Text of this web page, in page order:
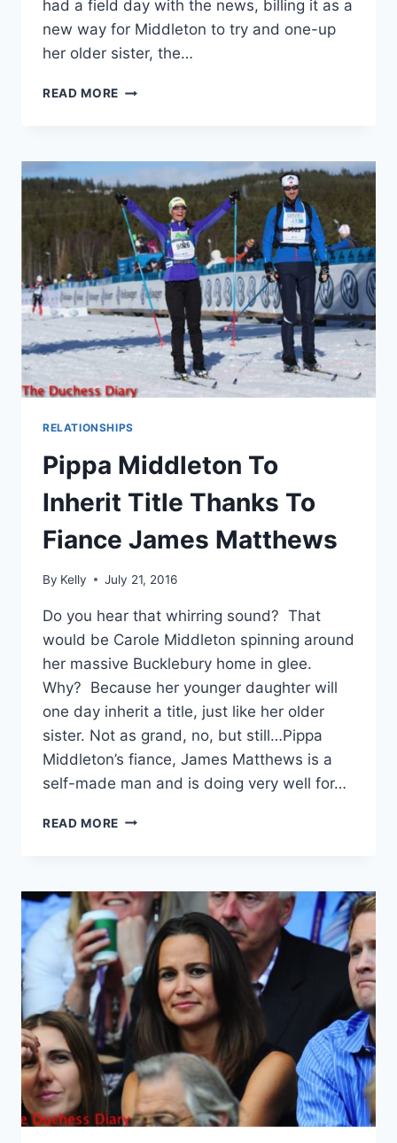
had a field day with the news, billing it as a
new way for Middleton to try and one-up
her older sister, the…
READ MORE AN
MIDDLETON’S
TITLE
RELATIONSHIPS
Pippa Middleton To
Inherit Title Thanks To
Fiance James Matthews
By Kelly July 21, 2016
Do you hear that whirring sound? That
would be Carole Middleton spinning around
her massive Bucklebury home in glee.
Why? Because her younger daughter will
one day inherit a title, just like her older
sister. Not as grand, no, but still…Pippa
Middleton’s fiance, James Matthews is a
self-made man and is doing very well for…
READ MORE PIPPA
TITLE
THANKS
FIANCE
JAMES
MATTHEWS